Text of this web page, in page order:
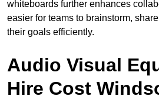
whiteboards further enhances
easier for teams to brainstorm,
their goals efficiently.
Audio Visual
Hire Cost